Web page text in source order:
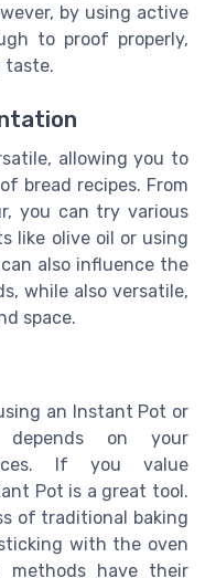
by using active
to proof properly,
taste.
allowing you to
bread recipes. From
you can try various
like olive oil or using
also influence the
while also versatile,
space.
an Instant Pot or
depends on your
If you value
Pot is a great tool.
of traditional baking
with the oven
have their